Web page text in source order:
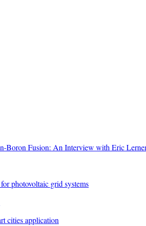
Boron Fusion: An Interview with Eric
photovoltaic grid systems
cities application